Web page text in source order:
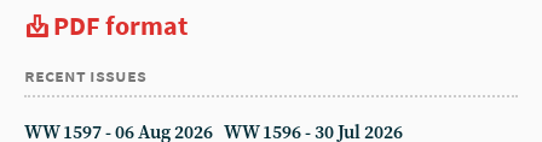
PDF format
recent issues
WW 1597 - 06 Aug 2026 WW 1596 - 30 Jul 2026